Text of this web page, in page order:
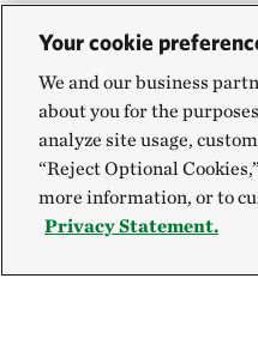
Your cookie
We and our business
about you for the
analyze site usage,
“Reject Optional
more information, or to
Privacy Statement.